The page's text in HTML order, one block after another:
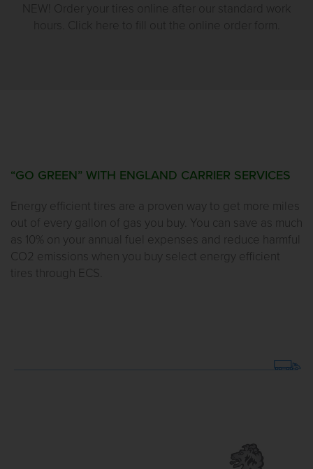
NEW! Order your tires online after our standard work
hours. Click here to fill out the online order form.
“GO GREEN” WITH ENGLAND CARRIER SERVICES
Energy efficient tires are a proven way to get more miles
out of every gallon of gas you buy. You can save as much
as 10% on your annual fuel expenses and reduce harmful
CO2 emissions when you buy select energy efficient
tires through ECS.